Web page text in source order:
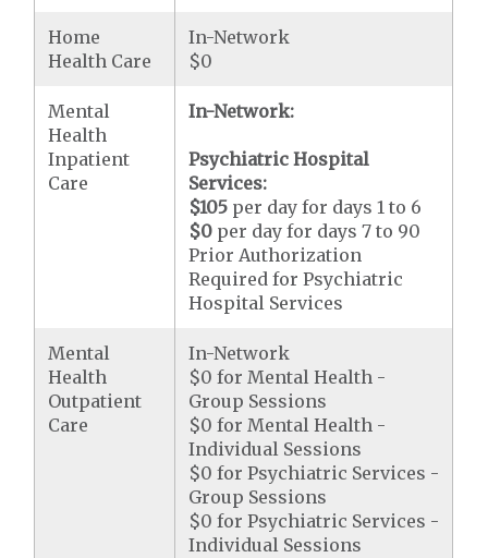
Home
Health Care
In-Network
$0
Mental
Health
Inpatient
Care
In-Network:
Psychiatric Hospital
Services:
$105 per day for days 1 to 6
$0 per day for days 7 to 90
Prior Authorization
Required for Psychiatric
Hospital Services
Mental
Health
Outpatient
Care
In-Network
$0 for Mental Health -
Group Sessions
$0 for Mental Health -
Individual Sessions
$0 for Psychiatric Services -
Group Sessions
$0 for Psychiatric Services -
Individual Sessions